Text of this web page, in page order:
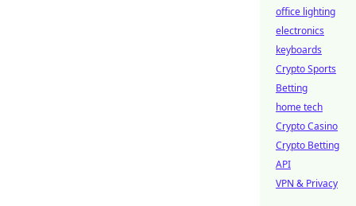
office lighting
electronics
keyboards
Crypto Sports
Betting
home tech
Crypto Casino
Crypto Betting
API
VPN & Privacy